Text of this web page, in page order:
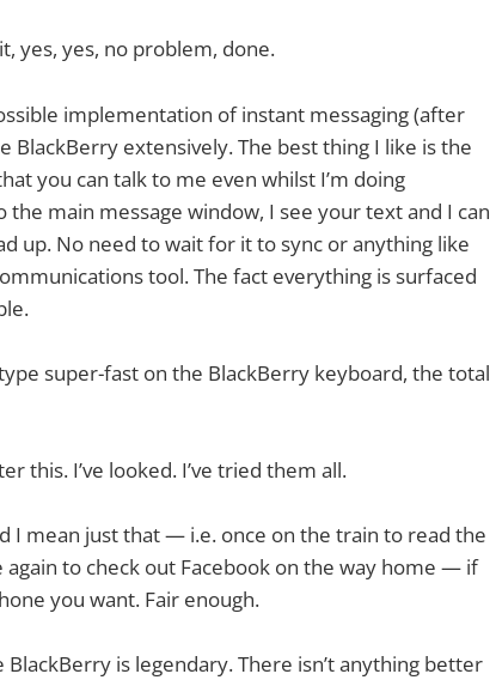
yes, yes, no problem, done.
implementation of instant messaging (after
BlackBerry extensively. The best thing I like is the
you can talk to me even whilst I’m doing
main message window, I see your text and I can
up. No need to wait for it to sync or anything like
tool. The fact everything is surfaced
super-fast on the BlackBerry keyboard, the total
this. I’ve looked. I’ve tried them all.
I mean just that — i.e. once on the train to read the
to check out Facebook on the way home — if
you want. Fair enough.
is legendary. There isn’t anything better